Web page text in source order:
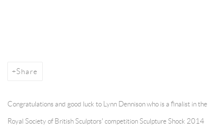
Share
Congratulations and good luck to Lynn Dennison who is a finalist in the
Royal Society of British Sculptors' competition Sculpture Shock 2014